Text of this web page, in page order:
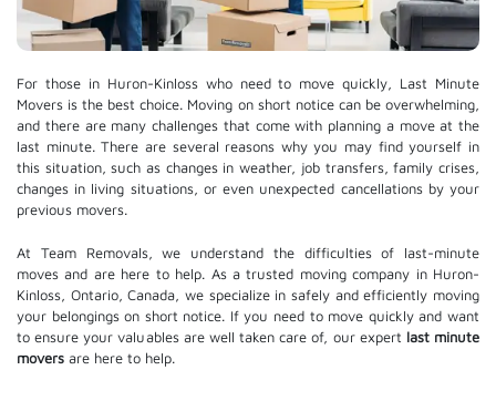
For those in Huron-Kinloss who need to move quickly, Last Minute
Movers is the best choice. Moving on short notice can be overwhelming,
and there are many challenges that come with planning a move at the
last minute. There are several reasons why you may find yourself in
this situation, such as changes in weather, job transfers, family crises,
changes in living situations, or even unexpected cancellations by your
previous movers.
At Team Removals, we understand the difficulties of last-minute
moves and are here to help. As a trusted moving company in Huron-
Kinloss, Ontario, Canada, we specialize in safely and efficiently moving
your belongings on short notice. If you need to move quickly and want
to ensure your valuables are well taken care of, our expert last minute
movers are here to help.